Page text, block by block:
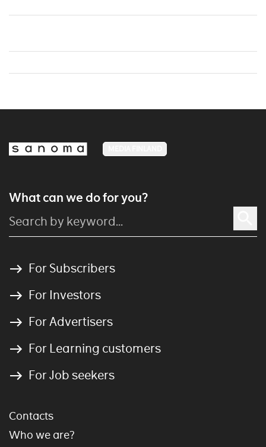
What can we do for you?
For Subscribers
For Investors
For Advertisers
For Learning customers
For Job seekers
Contacts
Who we are?